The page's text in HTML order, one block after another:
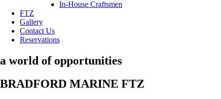
In-House Craftsmen
FTZ
Gallery
Contact Us
Reservations
a world of opportunities
BRADFORD MARINE FTZ